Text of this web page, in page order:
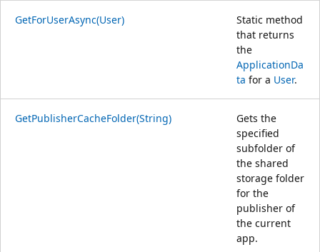
GetForUserAsync(User)
Static method
that returns
the
ApplicationDa
ta for a User.
GetPublisherCacheFolder(String)
Gets the
specified
subfolder of
the shared
storage folder
for the
publisher of
the current
app.